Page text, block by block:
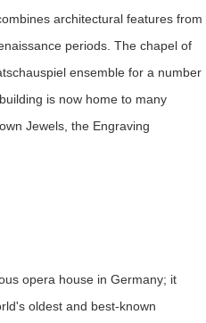
architectural features from
periods. The chapel of
ensemble for a number
is now home to many
Jewels, the Engraving
opera house in Germany; it
oldest and best-known